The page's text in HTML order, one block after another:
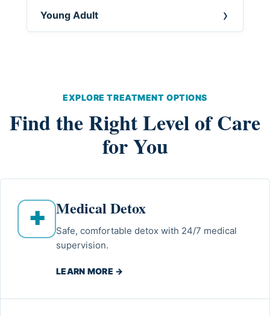
Young Adult
EXPLORE TREATMENT OPTIONS
Find the Right Level of Care
for You
✚ Medical Detox
Safe, comfortable detox with 24/7 medical
supervision.
LEARN MORE →